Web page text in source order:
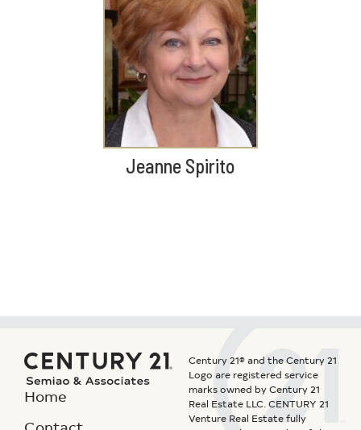
Jeanne Spirito
Home
Century 21® and the Century 21
Logo are registered service
marks owned by Century 21
Real Estate LLC. CENTURY 21
Venture Real Estate fully